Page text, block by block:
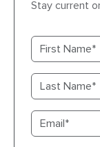
Stay current
First name
Last name
Email